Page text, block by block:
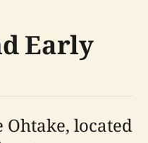
Early
located